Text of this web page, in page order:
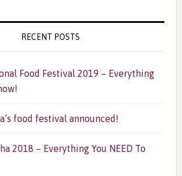
RECENT POSTS
Food Festival 2019 – Everything
food festival announced!
2018 – Everything You NEED To